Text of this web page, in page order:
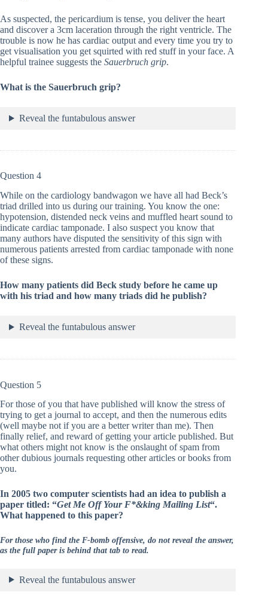
As suspected, the pericardium is tense, you deliver the heart
and discover a 3cm laceration through the right ventricle. The
trouble is now he has cardiac output and every time you try to
get visualisation you get squirted with red stuff in your face. A
helpful trainee suggests the Sauerbruch grip.
What is the Sauerbruch grip?
Reveal the funtabulous answer
Question 4
While on the cardiology bandwagon we have all had Beck’s
triad drilled into us during our training. You know the one:
hypotension, distended neck veins and muffled heart sound to
indicate cardiac tamponade. I also suspect you know that
many authors have disputed the sensitivity of this sign with
numerous patients arrested from cardiac tamponade with none
of these signs.
How many patients did Beck study before he came up
with his triad and how many triads did he publish?
Reveal the funtabulous answer
Question 5
For those of you that have published will know the stress of
trying to get a journal to accept, and then the numerous edits
(well maybe not if you are a better writer than me). Then
finally relief, and reward of getting your article published. But
what others might not know is the onslaught of spam from
other dubious journals requesting other articles or books from
you.
In 2005 two computer scientists had an idea to publish a
paper titled: “Get Me Off Your F*&king Mailing List“.
What happened to this paper?
For those who find the F-bomb offensive, do not reveal the answer,
as the full paper is behind that tab to read.
Reveal the funtabulous answer